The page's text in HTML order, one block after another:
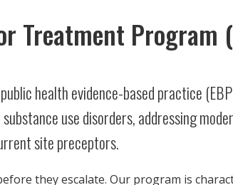
Treatment Program
health evidence-based practice
use disorders, addressing
site preceptors.
they escalate. Our program is